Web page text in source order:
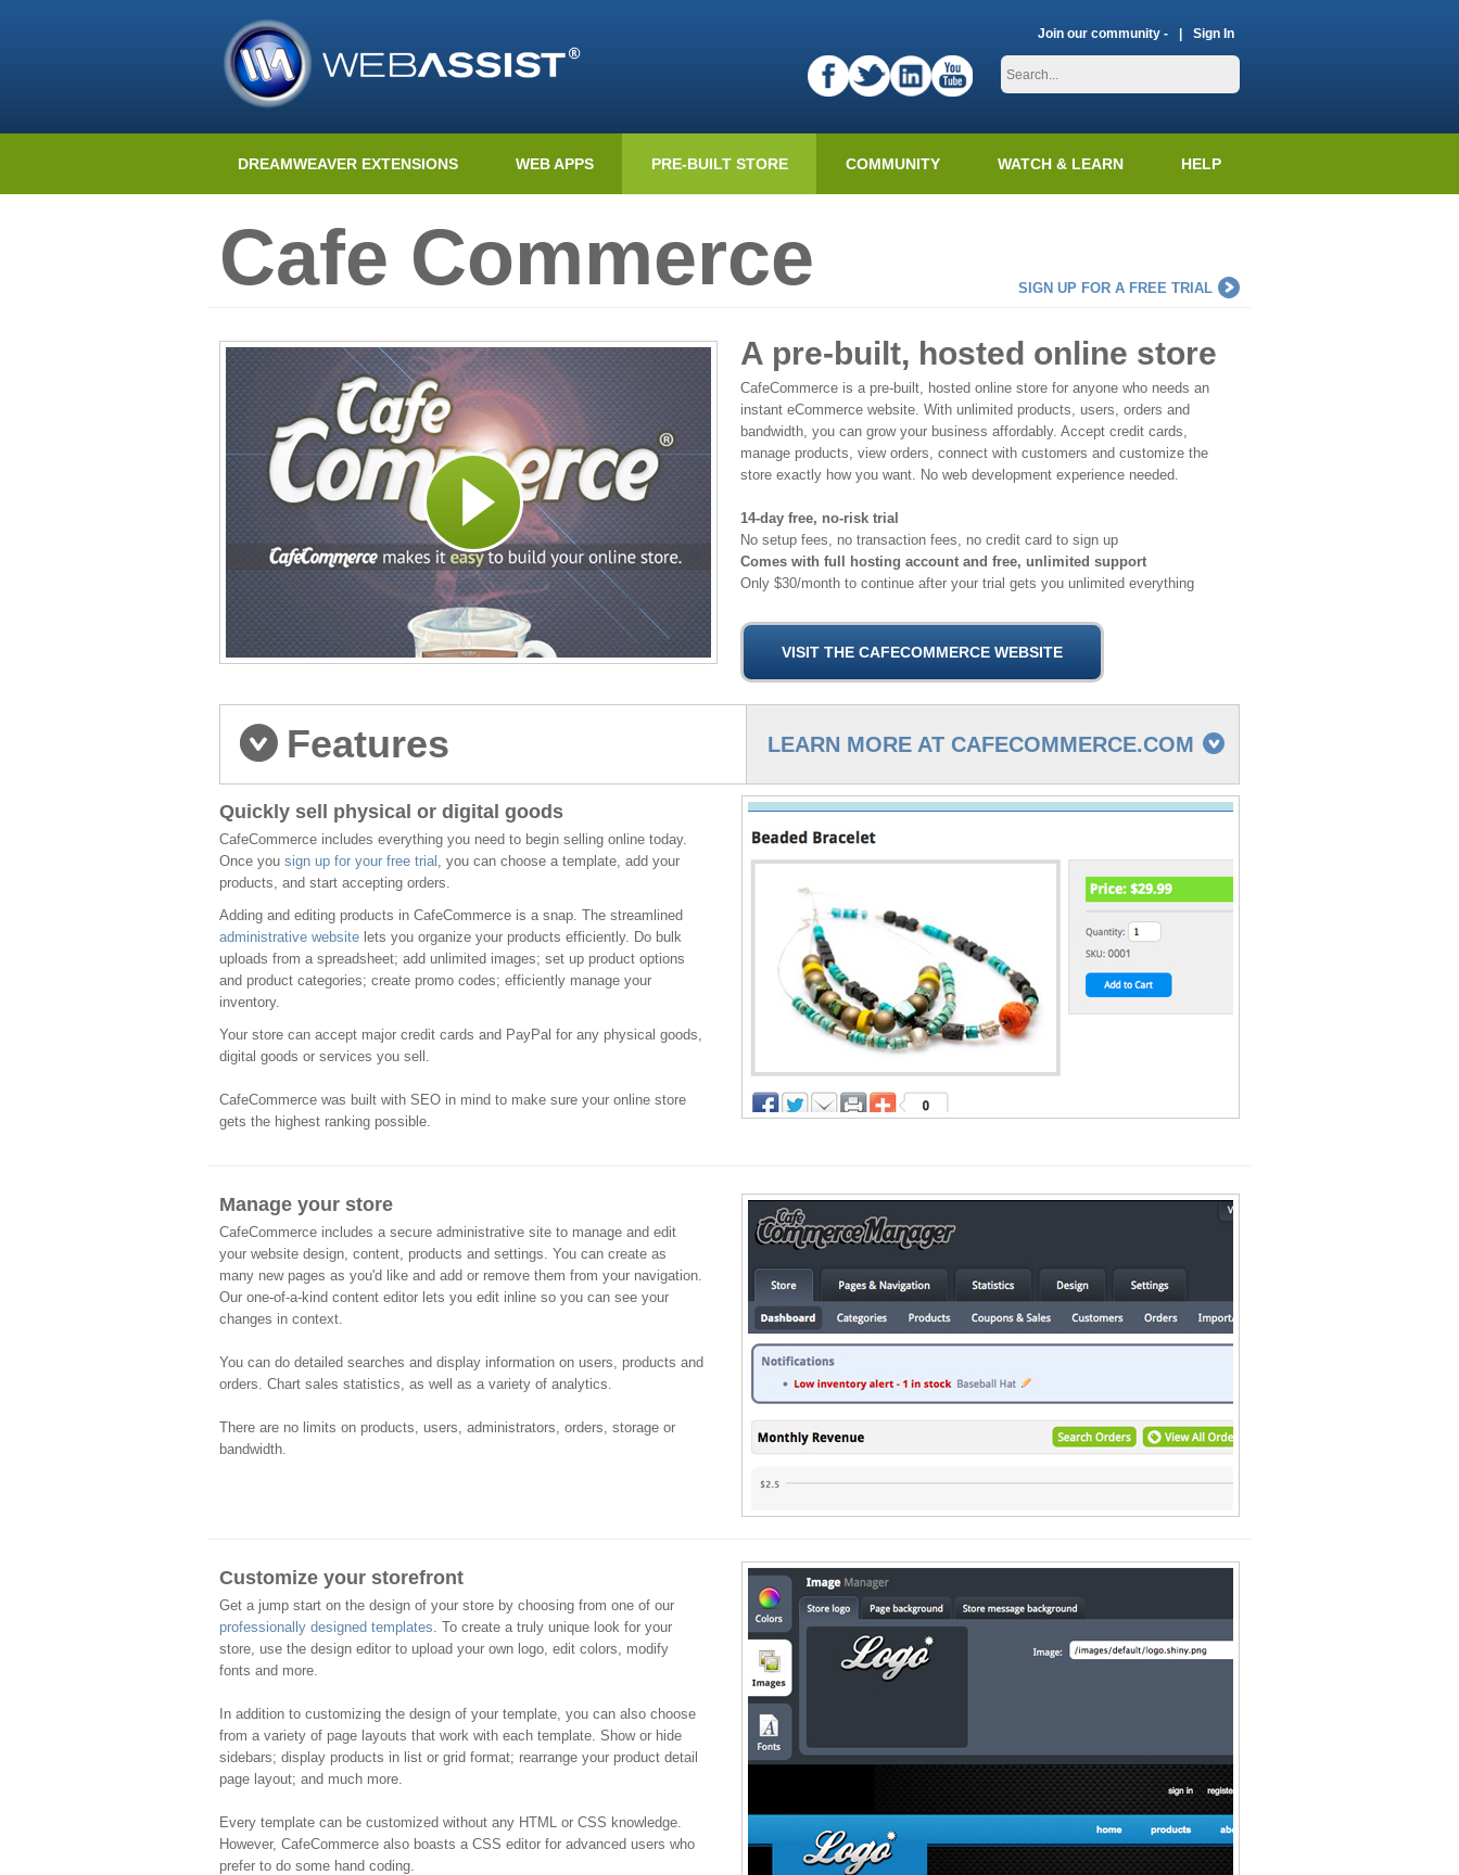
Join our community - Sign In
DREAMWEAVER EXTENSIONS WEB APPS PRE-BUILT STORE COMMUNITY WATCH & LEARN HELP
Cafe Commerce SIGN UP FOR A FREE TRIAL
A pre-built, hosted online store
CafeCommerce is a pre-built, hosted online store for anyone who needs an
instant eCommerce website. With unlimited products, users, orders and
bandwidth, you can grow your business affordably. Accept credit cards,
manage products, view orders, connect with customers and customize the
store exactly how you want. No web development experience needed.
14-day free, no-risk trial
No setup fees, no transaction fees, no credit card to sign up
Comes with full hosting account and free, unlimited support
Only $30/month to continue after your trial gets you unlimited everything
LEARN MORE AT CAFECOMMERCE.COM
Features
Quickly sell physical or digital goods
CafeCommerce includes everything you need to begin selling online today.
Once you sign up for your free trial , you can choose a template, add your
products, and start accepting orders.
Adding and editing products in CafeCommerce is a snap. The streamlined
administrative website lets you organize your products efficiently. Do bulk
uploads from a spreadsheet; add unlimited images; set up product options
and product categories; create promo codes; efficiently manage your
inventory.
Your store can accept major credit cards and PayPal for any physical goods,
digital goods or services you sell.
CafeCommerce was built with SEO in mind to make sure your online store
gets the highest ranking possible.
Manage your store
CafeCommerce includes a secure administrative site to manage and edit
your website design, content, products and settings. You can create as
many new pages as you'd like and add or remove them from your navigation.
Our one-of-a-kind content editor lets you edit inline so you can see your
changes in context.
You can do detailed searches and display information on users, products and
orders. Chart sales statistics, as well as a variety of analytics.
There are no limits on products, users, administrators, orders, storage or
bandwidth.
Customize your storefront
Get a jump start on the design of your store by choosing from one of our
professionally designed templates. To create a truly unique look for your
store, use the design editor to upload your own logo, edit colors, modify
fonts and more.
In addition to customizing the design of your template, you can also choose
from a variety of page layouts that work with each template. Show or hide
sidebars; display products in list or grid format; rearrange your product detail
page layout; and much more.
Every template can be customized without any HTML or CSS knowledge.
However, CafeCommerce also boasts a CSS editor for advanced users who
prefer to do some hand coding.